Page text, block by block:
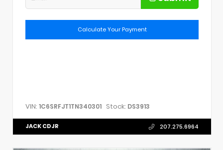
Calculate Your Payment
VIN: 1C6SRFJT1TN340301 Stock: DS3913
JACK CDJR 207.275.6964